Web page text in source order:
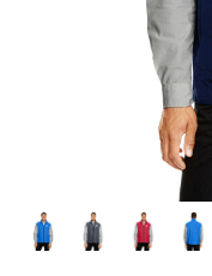
JEWELRY & LAPEL PINS